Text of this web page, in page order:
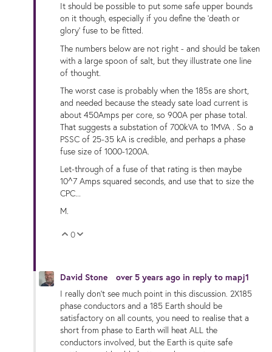
It should be possible to put some safe upper bounds
on it though, especially if you define the 'death or
glory' fuse to be fitted.
The numbers below are not right - and should be taken
with a large spoon of salt, but they illustrate one line
of thought.
The worst case is probably when the 185s are short,
and needed because the steady sate load current is
about 450Amps per core, so 900A per phase total.
That suggests a substation of 700kVA to 1MVA . So a
PSSC of 25-35 kA is credible, and perhaps a phase
fuse size of 1000-1200A.
Let-through of a fuse of that rating is then maybe
10^7 Amps squared seconds, and use that to size the
CPC...
M.
Vote Up
0
David Stone over 5 years ago in reply to mapj1
I really don't see much point in this discussion. 2X185
phase conductors and a 185 Earth should be
satisfactory on all counts, you need to realise that a
short from phase to Earth will heat ALL the
conductors involved, but the Earth is quite safe